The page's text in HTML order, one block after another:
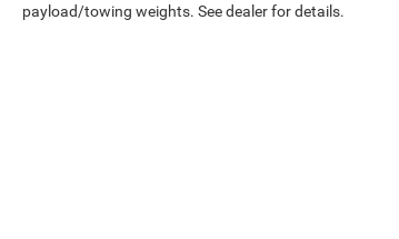
payload/towing weights. See dealer for details.